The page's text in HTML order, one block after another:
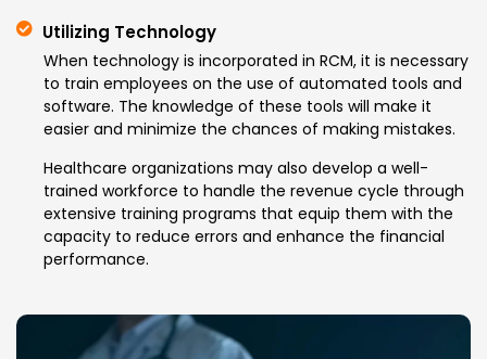
Utilizing Technology
When technology is incorporated in RCM, it is necessary
to train employees on the use of automated tools and
software. The knowledge of these tools will make it
easier and minimize the chances of making mistakes.
Healthcare organizations may also develop a well-
trained workforce to handle the revenue cycle through
extensive training programs that equip them with the
capacity to reduce errors and enhance the financial
performance.